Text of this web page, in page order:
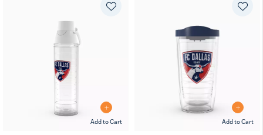
Add to Cart Add to Cart